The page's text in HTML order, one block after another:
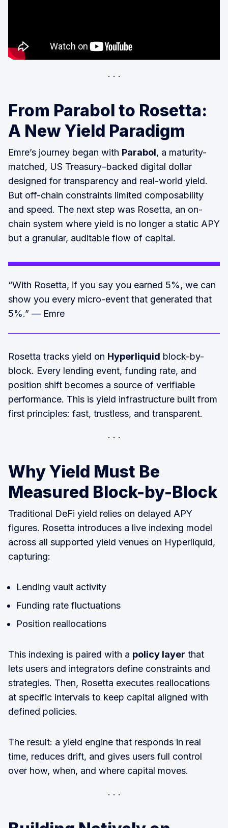
From Parabol to Rosetta:
A New Yield Paradigm
Emre’s journey began with Parabol, a maturity-
matched, US Treasury–backed digital dollar
designed for transparency and real-world yield.
But off-chain constraints limited composability
and speed. The next step was Rosetta, an on-
chain system where yield is no longer a static APY
but a granular, auditable flow of capital.
“With Rosetta, if you say you earned 5%, we can
show you every micro-event that generated that
5%.” — Emre
Rosetta tracks yield on Hyperliquid block-by-
block. Every lending event, funding rate, and
position shift becomes a source of verifiable
performance. This is yield infrastructure built from
first principles: fast, trustless, and transparent.
Why Yield Must Be
Measured Block-by-Block
Traditional DeFi yield relies on delayed APY
figures. Rosetta introduces a live indexing model
across all supported yield venues on Hyperliquid,
capturing:
Lending vault activity
Funding rate fluctuations
Position reallocations
This indexing is paired with a policy layer that
lets users and integrators define constraints and
strategies. Then, Rosetta executes reallocations
at specific intervals to keep capital aligned with
defined policies.
The result: a yield engine that responds in real
time, reduces drift, and gives users full control
over how, when, and where capital moves.